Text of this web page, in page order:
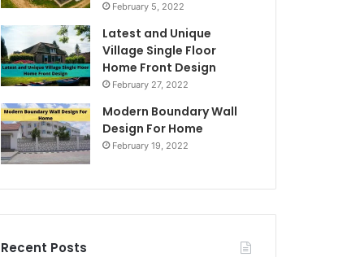
February 5, 2022
Latest and Unique
Village Single Floor
Home Front Design
February 27, 2022
Modern Boundary Wall
Design For Home
February 19, 2022
Recent Posts